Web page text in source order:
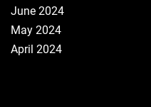
June 2024
May 2024
April 2024